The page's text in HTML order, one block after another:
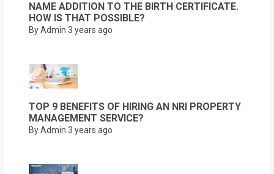
NAME ADDITION TO THE BIRTH CERTIFICATE.
HOW IS THAT POSSIBLE?
By Admin 3 years ago
TOP 9 BENEFITS OF HIRING AN NRI PROPERTY
MANAGEMENT SERVICE?
By Admin 3 years ago